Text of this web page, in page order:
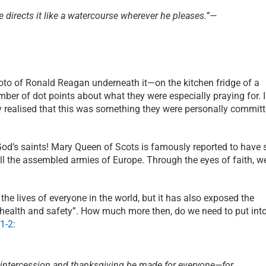
directs it like a watercourse wherever he pleases.”—
of Ronald Reagan underneath it—on the kitchen fridge of a
of dot points about what they were especially praying for. I
that this was something they were personally
saints! Mary Queen of Scots is famously reported to have
assembled armies of Europe. Through the eyes of faith,
lives of everyone in the world, but it has also exposed the
and safety”. How much more then, do we need to put
2: